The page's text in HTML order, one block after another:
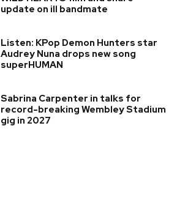
update on ill bandmate
Listen: KPop Demon Hunters star
Audrey Nuna drops new song
superHUMAN
Sabrina Carpenter in talks for
record-breaking Wembley Stadium
gig in 2027